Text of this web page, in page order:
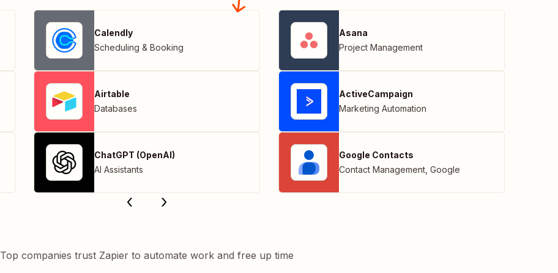
Calendly
Scheduling & Booking
Airtable
Databases
ChatGPT (OpenAI)
AI Assistants
Asana
Project Management
ActiveCampaign
Marketing Automation
Google Contacts
Contact Management Google
Top companies trust Zapier to automate work and free up time